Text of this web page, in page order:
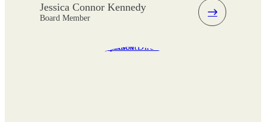
Jessica Connor Kennedy
Board Member